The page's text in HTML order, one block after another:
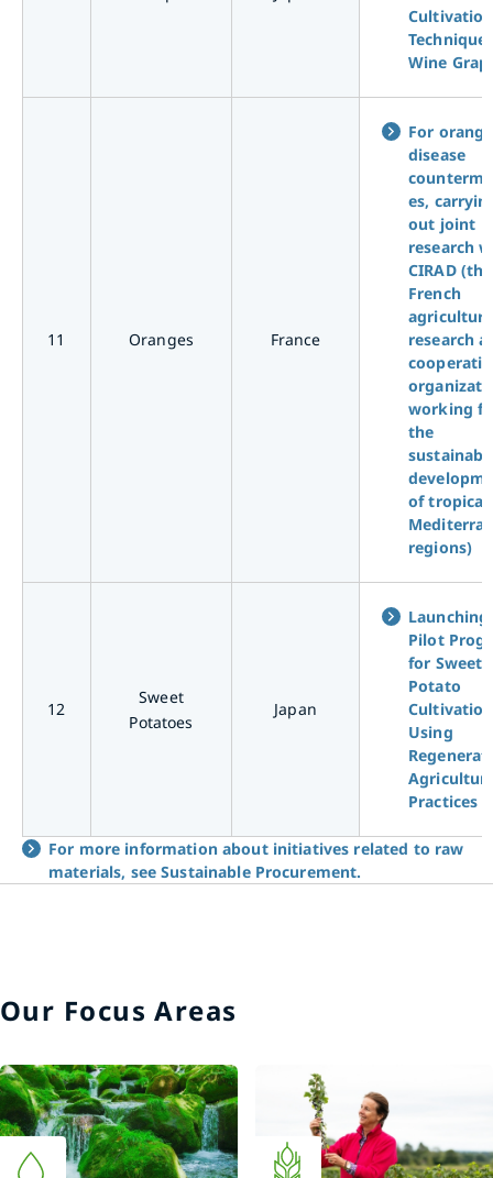
Cultivation
Technique
Wine
11 Oranges France
For orange
disease
es,
out joint
research
CIRAD (the
French
research
working
the
of tropical
regions)
12
Sweet
Potatoes
Japan
Launching
Pilot
for Sweet
Potato
Cultivation
Using
Practices
For more information about initiatives related to raw
materials, see Sustainable Procurement.
Our Focus Areas